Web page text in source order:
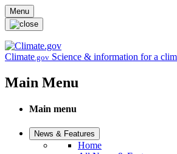
Skip to main content
Menu
Climate.gov Science & information for a
Main Menu
Main menu
News & Features
Home